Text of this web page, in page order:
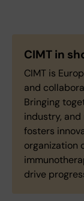
CIMT in
CIMT is
and
Bringing
industry,
fosters
organization
drive